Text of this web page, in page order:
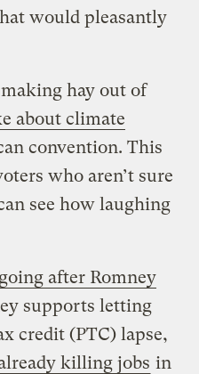
would pleasantly
hay out of
about climate
convention. This
who aren’t sure
see how laughing
going after Romney
supports letting
credit (PTC) lapse,
killing jobs in